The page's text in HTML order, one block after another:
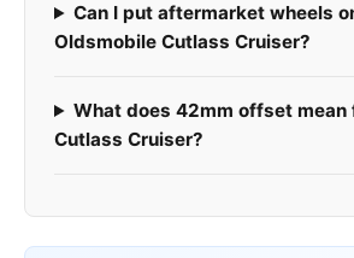
Can I put aftermarket wheels
Oldsmobile Cutlass Cruiser?
What does 42mm offset mean
Cutlass Cruiser?